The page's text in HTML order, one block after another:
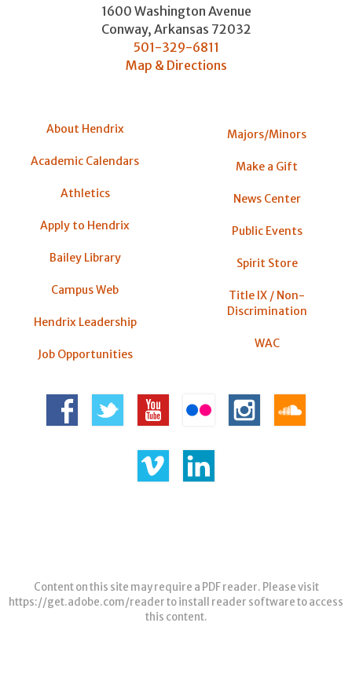
1600 Washington Avenue
Conway, Arkansas 72032
501-329-6811
Map & Directions
About Hendrix
Academic Calendars
Athletics
Apply to Hendrix
Bailey Library
Campus Web
Hendrix Leadership
Job Opportunities
Majors/Minors
Make a Gift
News Center
Public Events
Spirit Store
Title IX / Non-
Discrimination
WAC
Content on this site may require a PDF reader. Please visit
https://get.adobe.com/readerto install reader software to access
this content.